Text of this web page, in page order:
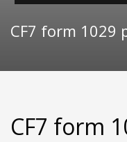
CF7 form 1029
CF7 form